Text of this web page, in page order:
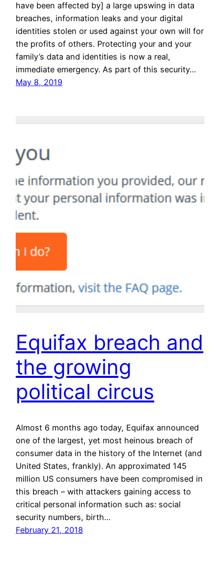
have been affected by] a large upswing in data
breaches, information leaks and your digital
identities stolen or used against your own will for
the profits of others. Protecting your and your
family’s data and identities is now a real,
immediate emergency. As part of this security…
May 8, 2019
Equifax breach and
the growing
political circus
Almost 6 months ago today, Equifax announced
one of the largest, yet most heinous breach of
consumer data in the history of the Internet (and
United States, frankly). An approximated 145
million US consumers have been compromised in
this breach – with attackers gaining access to
critical personal information such as: social
security numbers, birth…
February 21, 2018